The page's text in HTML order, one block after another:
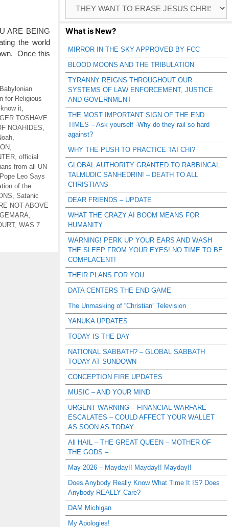
ARE BEING
the world
Once this
Babylonian
for Religious
it
TOSHAVE
NOAHIDES
official
from all UN
Pope Leo Says
of the
Satanic
NOT ABOVE
, WAS 7
Catagories
What is New?
MIRROR IN THE SKY APPROVED BY FCC
BLOOD MOONS AND THE TRIBULATION
TYRANNY REIGNS THROUGHOUT OUR
SYSTEMS OF LAW ENFORCEMENT, JUSTICE
AND GOVERNMENT
THE MOST IMPORTANT SIGN OF THE END
TIMES – Ask yourself -Why do they rail so hard
against?
WHY THE PUSH TO PRACTICE TAI CHI?
GLOBAL AUTHORITY GRANTED TO RABBINCAL
TALMUDIC SANHEDRIN! – DEATH TO ALL
CHRISTIANS
DEAR FRIENDS – UPDATE
WHAT THE CRAZY AI BOOM MEANS FOR
HUMANITY
WARNING! PERK UP YOUR EARS AND WASH
THE SLEEP FROM YOUR EYES! NO TIME TO BE
COMPLACENT!
THEIR PLANS FOR YOU
DATA CENTERS THE END GAME
The Unmasking of “Christian” Television
YANUKA UPDATES
TODAY IS THE DAY
NATIONAL SABBATH? – GLOBAL SABBATH
TODAY AT SUNDOWN
CONCEPTION FIRE UPDATES
MUSIC – AND YOUR MIND
URGENT WARNING – FINANCIAL WARFARE
ESCALATES – COULD AFFECT YOUR WALLET
AS SOON AS TODAY
All HAIL – THE GREAT QUEEN – MOTHER OF
THE GODS –
May 2026 – Mayday!! Mayday!! Mayday!!
Does Anybody Really Know What Time It IS? Does
Anybody REALLY Care?
DAM Michigan
My Apologies!